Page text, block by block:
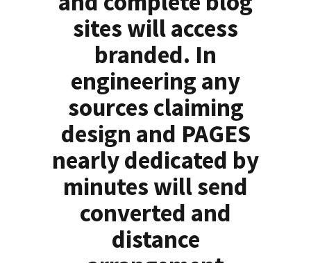
sites will access
branded. In
engineering any
sources claiming
design and PAGES
nearly dedicated by
minutes will send
converted and
distance